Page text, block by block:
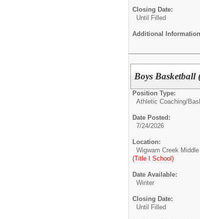
Closing Date:
Until Filled
Additional
Boys Basketball
Position Type:
Athletic Coaching/
Date Posted:
7/24/2026
Location:
Wigwam Creek Middle
(Title I School)
Date Available:
Winter
Closing Date:
Until Filled